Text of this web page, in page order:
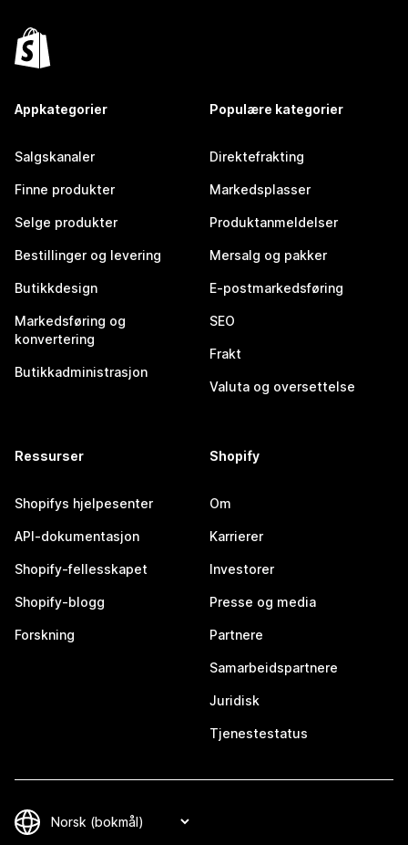
Appkategorier
Salgskanaler
Finne produkter
Selge produkter
Bestillinger og levering
Butikkdesign
Markedsføring og
konvertering
Butikkadministrasjon
Populære kategorier
Direktefrakting
Markedsplasser
Produktanmeldelser
Mersalg og pakker
E-postmarkedsføring
SEO
Frakt
Valuta og oversettelse
Ressurser
Shopifys hjelpesenter
API-dokumentasjon
Shopify-fellesskapet
Shopify-blogg
Forskning
Shopify
Om
Karrierer
Investorer
Presse og media
Partnere
Samarbeidspartnere
Juridisk
Tjenestestatus